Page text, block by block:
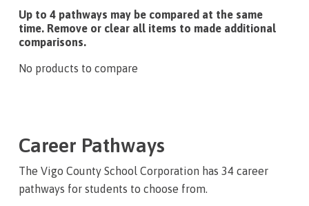
Up to 4 pathways may be compared at the same
time. Remove or clear all items to made additional
comparisons.
No products to compare
Career Pathways
The Vigo County School Corporation has 34 career
pathways for students to choose from.